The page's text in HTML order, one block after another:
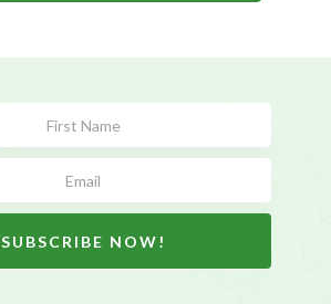
SUBSCRIBE NOW!